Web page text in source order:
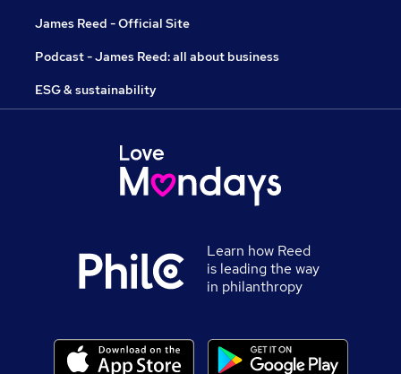
James Reed - Official Site
Podcast - James Reed: all about business
ESG & sustainability
Learn how Reed
is leading the way
in philanthropy